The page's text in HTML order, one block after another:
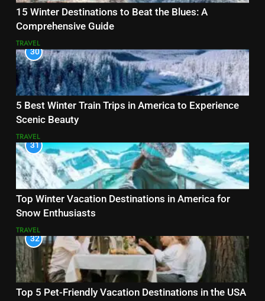
15 Winter Destinations to Beat the Blues: A
Comprehensive Guide
TRAVEL
30
5 Best Winter Train Trips in America to Experience
Scenic Beauty
TRAVEL
31
Top Winter Vacation Destinations in America for
Snow Enthusiasts
TRAVEL
32
Top 5 Pet-Friendly Vacation Destinations in the USA